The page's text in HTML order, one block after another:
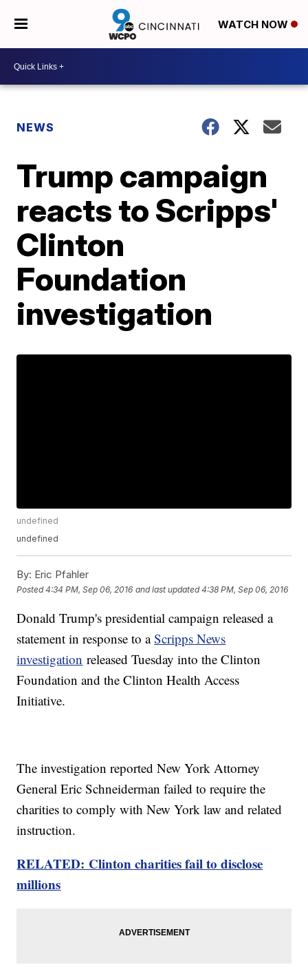
WATCH NOW
NEWS
Trump campaign
reacts to Scripps'
Clinton
Foundation
investigation
undefined
undefined
By: Eric Pfahler
Posted4:34 PM, Sep 06, 2016 and last updated 4:38 PM, Sep 06, 2016
Donald Trump's presidential campaign released a
statement in response to aScripps News
investigation released Tuesday into the Clinton
Foundation and the Clinton Health Access
Initiative.
The investigation reported New York Attorney
General Eric Schneiderman failed to require the
charities to comply with New York law and related
instruction.
RELATED: Clinton charities fail to disclose
millions